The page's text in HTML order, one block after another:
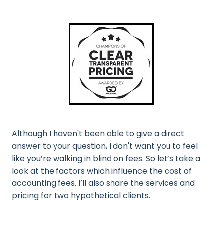
Although I haven't been able to give a direct
answer to your question, I don't want you to feel
like you’re walking in blind on fees. So let’s take a
look at the factors which influence the cost of
accounting fees. I’ll also share the services and
pricing for two hypothetical clients.